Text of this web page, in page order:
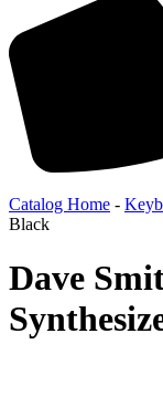
Catalog Home -
Black
Dave